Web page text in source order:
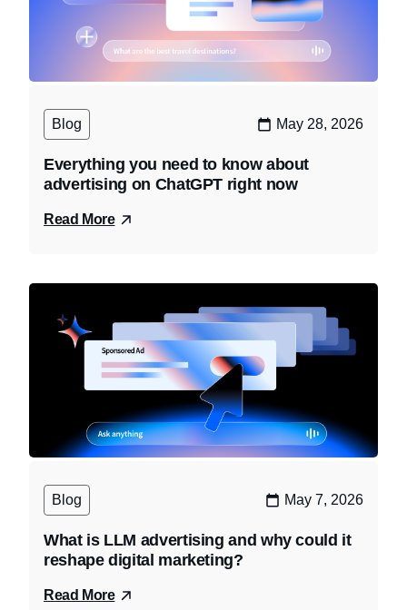
Blog May 28, 2026
Everything you need to know about
advertising on ChatGPT right now
Read More
Blog May 7, 2026
What is LLM advertising and why could it
reshape digital marketing?
Read More